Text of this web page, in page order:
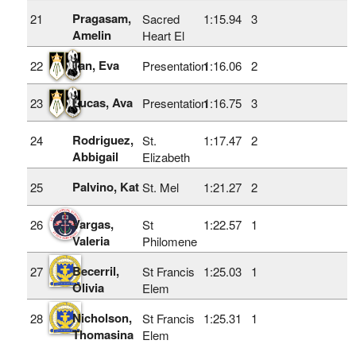
21
Pragasam,
Amelin
Sacred
Heart El
1:15.94 3
22 Tan, Eva Presentation1:16.06 2
23 Lucas, Ava Presentation1:16.75 3
24
Rodriguez,
Abbigail
St.
Elizabeth
1:17.47 2
25 Palvino, Kat St. Mel 1:21.27 2
26
Vargas,
Valeria
St
Philomene
1:22.57 1
27
Becerril,
Olivia
St Francis
Elem
1:25.03 1
28
Nicholson,
Thomasina
St Francis
Elem
1:25.31 1